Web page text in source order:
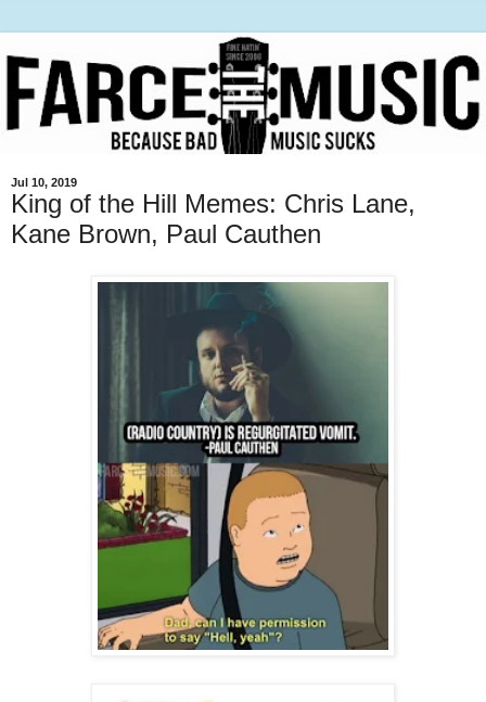
Jul 10, 2019
King of the Hill Memes: Chris Lane,
Kane Brown, Paul Cauthen